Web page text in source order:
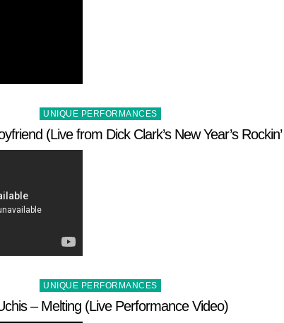
Posted
in
UNIQUE PERFORMANCES
(Live from Dick Clark’s New Year’s
Posted
in
UNIQUE PERFORMANCES
– Melting (Live Performance Video)